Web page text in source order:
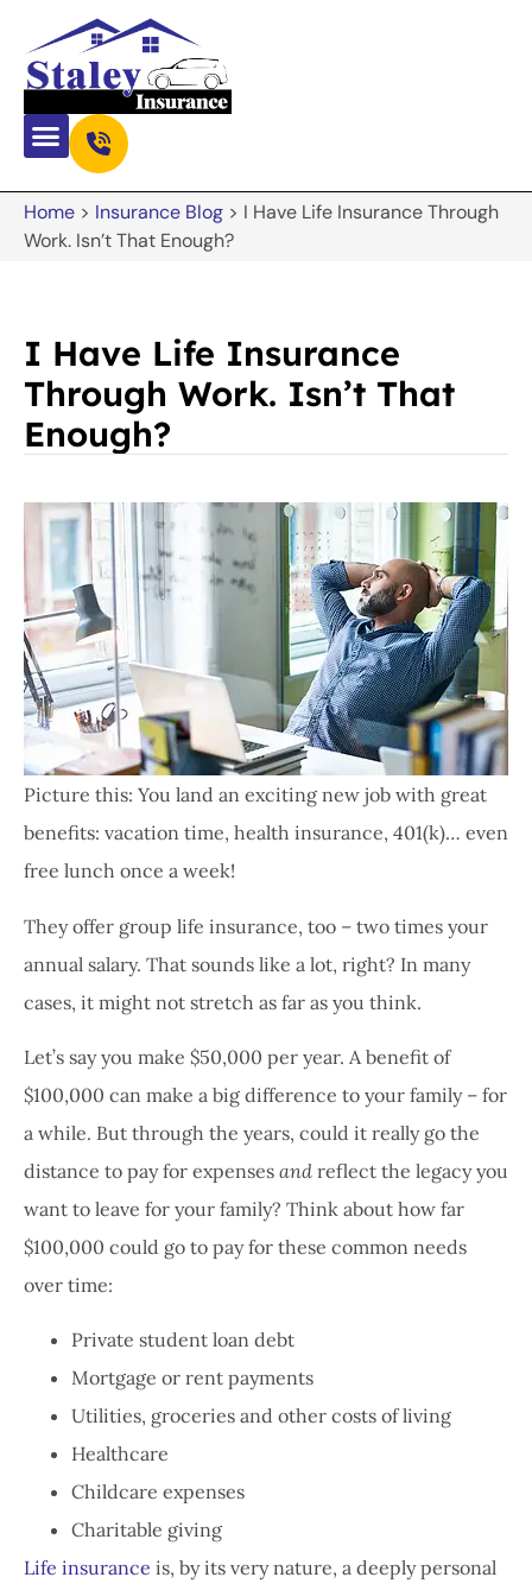
Home > Insurance Blog > I Have Life Insurance Through
Work. Isn’t That Enough?
I Have Life Insurance
Through Work. Isn’t That
Enough?
Picture this: You land an exciting new job with great
benefits: vacation time, health insurance, 401(k)… even
free lunch once a week!
They offer group life insurance, too – two times your
annual salary. That sounds like a lot, right? In many
cases, it might not stretch as far as you think.
Let’s say you make $50,000 per year. A benefit of
$100,000 can make a big difference to your family – for
a while. But through the years, could it really go the
distance to pay for expenses and reflect the legacy you
want to leave for your family? Think about how far
$100,000 could go to pay for these common needs
over time:
Private student loan debt
Mortgage or rent payments
Utilities, groceries and other costs of living
Healthcare
Childcare expenses
Charitable giving
Life insurance is, by its very nature, a deeply personal